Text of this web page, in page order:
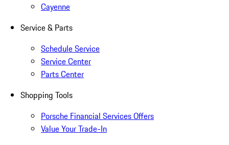
Cayenne
Service & Parts
Schedule Service
Service Center
Parts Center
Shopping Tools
Porsche Financial Services Offers
Value Your Trade-In